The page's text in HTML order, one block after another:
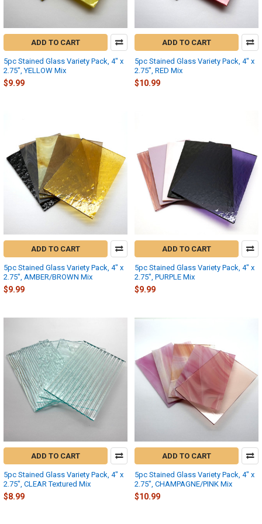
ADD TO CART
5pc Stained Glass Variety Pack, 4" x
2.75", YELLOW Mix
$9.99
ADD TO CART
5pc Stained Glass Variety Pack, 4" x
2.75", RED Mix
$10.99
ADD TO CART
5pc Stained Glass Variety Pack, 4" x
2.75", AMBER/BROWN Mix
$9.99
ADD TO CART
5pc Stained Glass Variety Pack, 4" x
2.75", PURPLE Mix
$9.99
ADD TO CART
5pc Stained Glass Variety Pack, 4" x
2.75", CLEAR Textured Mix
$8.99
ADD TO CART
5pc Stained Glass Variety Pack, 4" x
2.75", CHAMPAGNE/PINK Mix
$10.99